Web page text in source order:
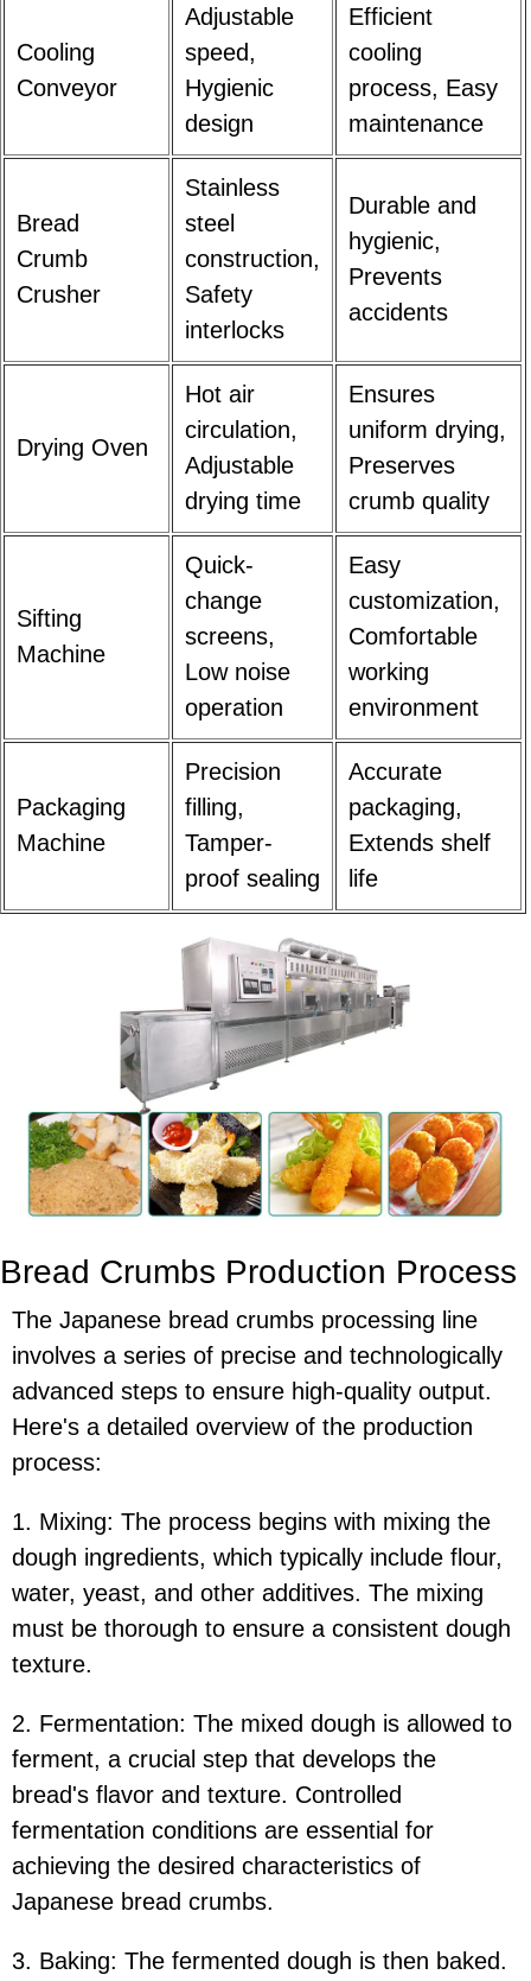
Cooling
Conveyor
Adjustable
speed,
Hygienic
design
Efficient
cooling
process, Easy
maintenance
Bread
Crumb
Crusher
Stainless
steel
construction,
Safety
interlocks
Durable and
hygienic,
Prevents
accidents
Drying Oven
Hot air
circulation,
Adjustable
drying time
Ensures
uniform drying,
Preserves
crumb quality
Sifting
Machine
Quick-
change
screens,
Low noise
operation
Easy
customization,
Comfortable
working
environment
Packaging
Machine
Precision
filling,
Tamper-
proof sealing
Accurate
packaging,
Extends shelf
life
Bread Crumbs Production Process
The Japanese bread crumbs processing line
involves a series of precise and technologically
advanced steps to ensure high-quality output.
Here's a detailed overview of the production
process:
1. Mixing: The process begins with mixing the
dough ingredients, which typically include flour,
water, yeast, and other additives. The mixing
must be thorough to ensure a consistent dough
texture.
2. Fermentation: The mixed dough is allowed to
ferment, a crucial step that develops the
bread's flavor and texture. Controlled
fermentation conditions are essential for
achieving the desired characteristics of
Japanese bread crumbs.
3. Baking: The fermented dough is then baked.